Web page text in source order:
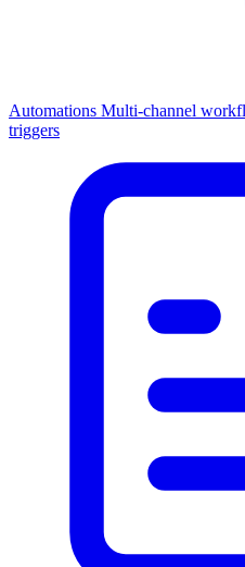
Automations Multi-channel
triggers